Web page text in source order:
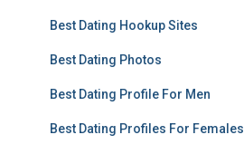
Best Dating Hookup Sites
Best Dating Photos
Best Dating Profile For Men
Best Dating Profiles For Females